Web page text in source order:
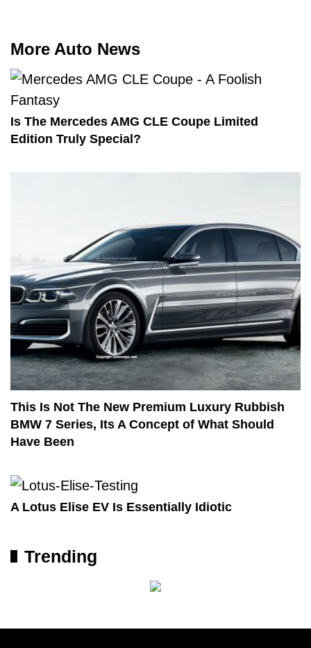
More Auto News
Is The Mercedes AMG CLE Coupe Limited
Edition Truly Special?
This Is Not The New Premium Luxury Rubbish
BMW 7 Series, Its A Concept of What Should
Have Been
A Lotus Elise EV Is Essentially Idiotic
Trending